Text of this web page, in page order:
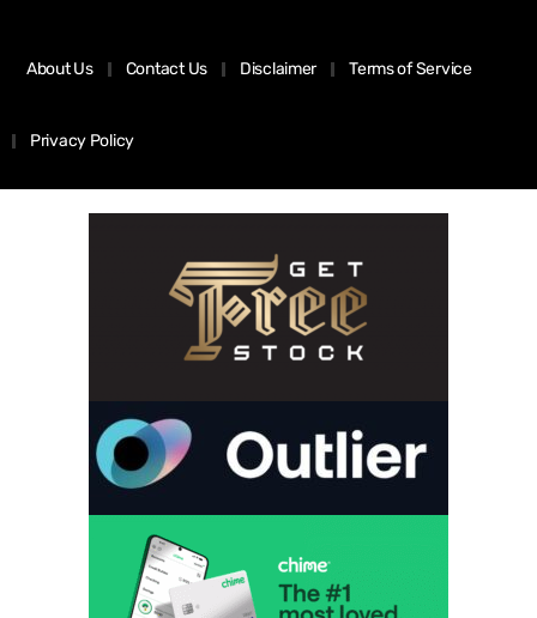
About Us Contact Us Disclaimer Terms of Service
Privacy Policy